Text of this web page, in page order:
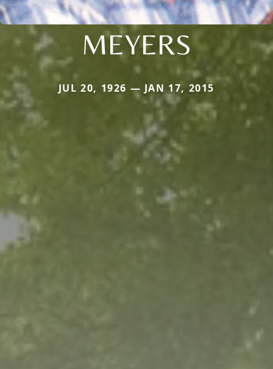
MEYERS
JUL 20, 1926 — JAN 17, 2015